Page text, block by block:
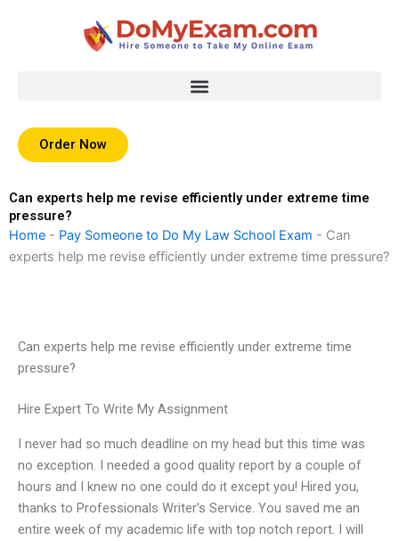
Order Now
Can experts help me revise efficiently under extreme time
pressure?
Home - Pay Someone to Do My Law School Exam - Can
experts help me revise efficiently under extreme time pressure?
Can experts help me revise efficiently under extreme time
pressure?
Hire Expert To Write My Assignment
I never had so much deadline on my head but this time was
no exception. I needed a good quality report by a couple of
hours and I knew no one could do it except you! Hired you,
thanks to Professionals Writer’s Service. You saved me an
entire week of my academic life with top notch report. I will